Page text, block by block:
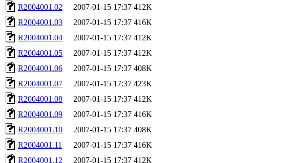
R2004001.02
2007-01-15 17:37 412K
R2004001.03
2007-01-15 17:37 416K
R2004001.04
2007-01-15 17:37 412K
R2004001.05
2007-01-15 17:37 412K
R2004001.06
2007-01-15 17:37 408K
R2004001.07
2007-01-15 17:37 423K
R2004001.08
2007-01-15 17:37 412K
R2004001.09
2007-01-15 17:37 416K
R2004001.10
2007-01-15 17:37 408K
R2004001.11
2007-01-15 17:37 416K
R2004001.12
2007-01-15 17:37 412K